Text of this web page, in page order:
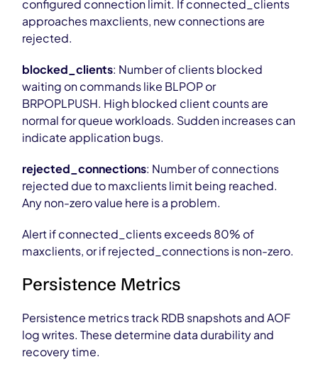
configured connection limit. If connected_clients
approaches maxclients, new connections are
rejected.
blocked_clients: Number of clients blocked
waiting on commands like BLPOP or
BRPOPLPUSH. High blocked client counts are
normal for queue workloads. Sudden increases can
indicate application bugs.
rejected_connections: Number of connections
rejected due to maxclients limit being reached.
Any non-zero value here is a problem.
Alert if connected_clients exceeds 80% of
maxclients, or if rejected_connections is non-zero.
Persistence Metrics
Persistence metrics track RDB snapshots and AOF
log writes. These determine data durability and
recovery time.